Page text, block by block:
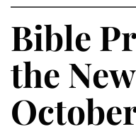
Bible
the